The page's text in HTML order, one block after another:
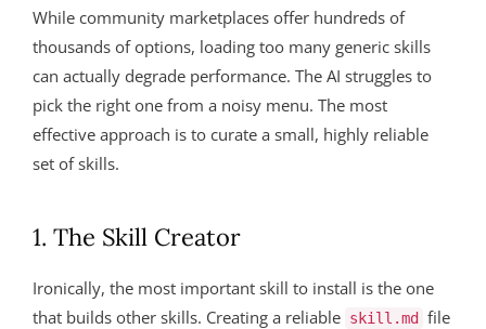
While community marketplaces offer hundreds of
thousands of options, loading too many generic skills
can actually degrade performance. The AI struggles to
pick the right one from a noisy menu. The most
effective approach is to curate a small, highly reliable
set of skills.
1. The Skill Creator
Ironically, the most important skill to install is the one
that builds other skills. Creating a reliable skill.md file